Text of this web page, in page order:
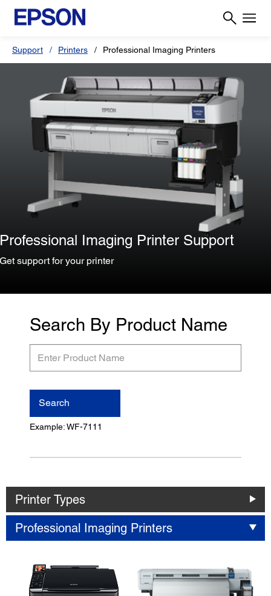
Support Printers Professional Imaging Printers
Professional Imaging Printer Support
Get support for your printer
Search By Product Name
Product
Search
Example: WF-7111
Printer Types
Professional Imaging Printers